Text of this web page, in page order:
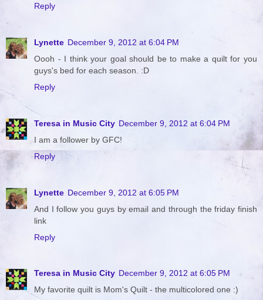
Reply
Lynette December 9, 2012 at 6:04 PM
Oooh - I think your goal should be to make a quilt for you
guys's bed for each season. :D
Reply
Teresa in Music City December 9, 2012 at 6:04 PM
I am a follower by GFC!
Reply
Lynette December 9, 2012 at 6:05 PM
And I follow you guys by email and through the friday finish
link
Reply
Teresa in Music City December 9, 2012 at 6:05 PM
My favorite quilt is Mom's Quilt - the multicolored one :)